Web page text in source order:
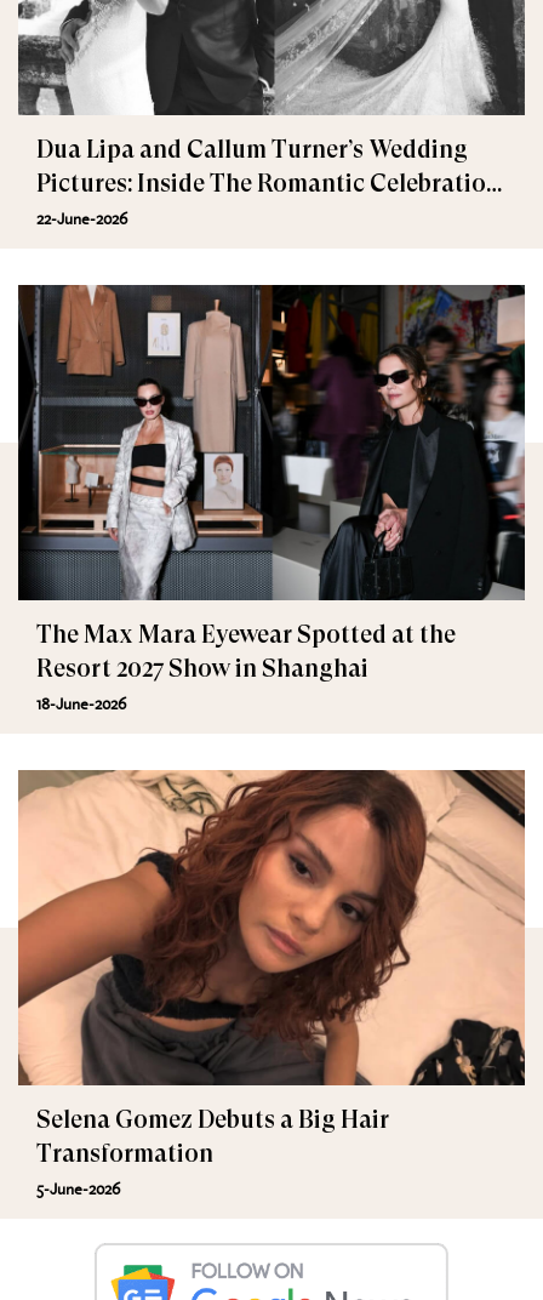
Dua Lipa and Callum Turner’s Wedding
Pictures: Inside The Romantic Celebration
in Palermo
22-June-2026
The Max Mara Eyewear Spotted at the
Resort 2027 Show in Shanghai
18-June-2026
Selena Gomez Debuts a Big Hair
Transformation
5-June-2026